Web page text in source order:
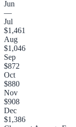
Jun
—
Jul
$1,461
Aug
$1,046
Sep
$872
Oct
$880
Nov
$908
Dec
$1,386